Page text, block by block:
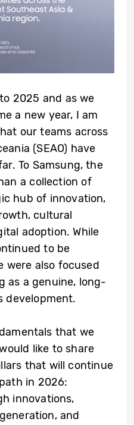
2025 and as we
a new year, I am
our teams across
(SEAO) have
To Samsung, the
a collection of
hub of innovation,
cultural
adoption. While
to be
were also focused
as a genuine, long-
development.
that we
like to share
that will continue
in 2026:
innovations,
and